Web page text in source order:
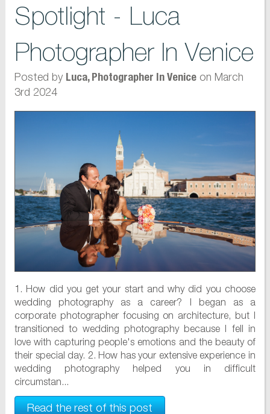
Spotlight - Luca
Photographer In Venice
Posted by Luca, Photographer In Veniceon March
3rd 2024
1. How did you get your start and why did you choose
wedding photography as a career? I began as a
corporate photographer focusing on architecture, but I
transitioned to wedding photography because I fell in
love with capturing people's emotions and the beauty of
their special day. 2. How has your extensive experience in
wedding photography helped you in difficult
circumstan...
Read the rest of this post